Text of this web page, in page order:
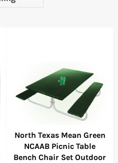
North Texas Mean Green
NCAAB Picnic Table
Bench Chair Set Outdoor